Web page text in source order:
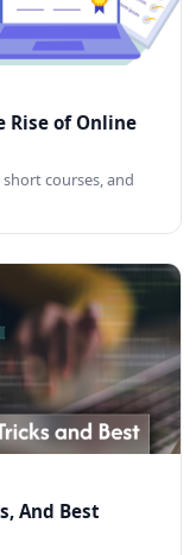
Rise of Online
courses, and
And Best